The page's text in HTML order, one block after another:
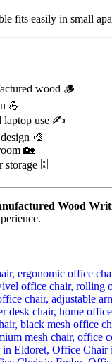
fits easily in small
wood 🪵
💪
laptop use ✍️
🎨
🏡
storage 🗄️
Wood